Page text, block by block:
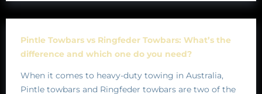
Pintle Towbars vs Ringfeder Towbars: What’s the
difference and which one do you need?
When it comes to heavy-duty towing in Australia,
Pintle towbars and Ringfeder towbars are two of the